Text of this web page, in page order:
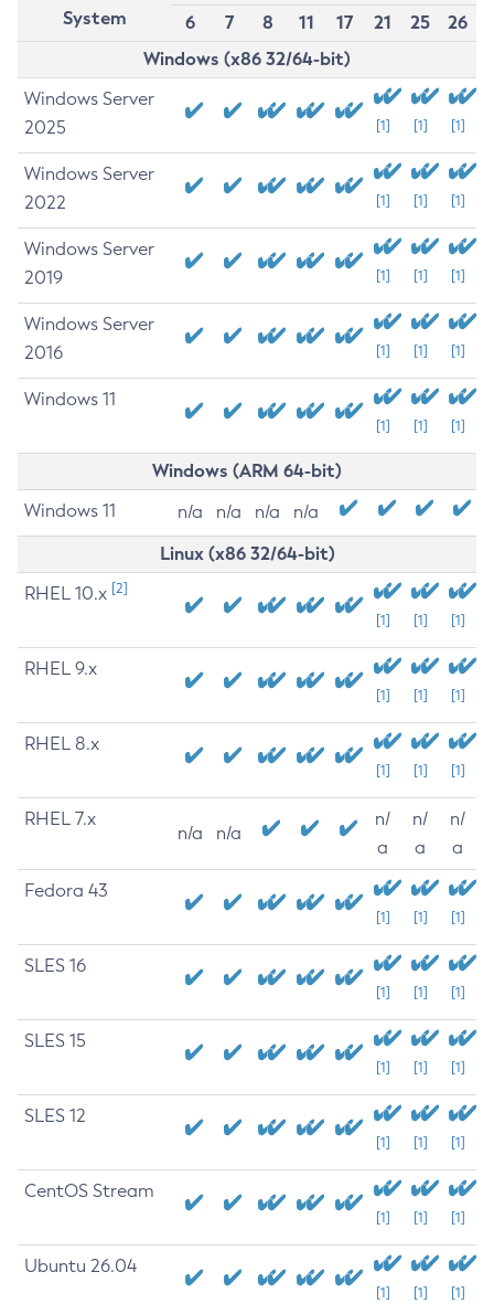
System
6
7 8 11 17 21 25
26
Windows (x86 32/64-bit)
Windows Server
2025
[1] [1] [1]
Windows Server
2022
[1] [1] [1]
Windows Server
2019
[1] [1] [1]
Windows Server
2016
[1] [1] [1]
Windows 11
[1] [1] [1]
Windows (ARM 64-bit)
Windows 11 n/a n/a n/a n/a
Linux (x86 32/64-bit)
RHEL 10.x [2]
[1] [1] [1]
RHEL 9.x
[1] [1] [1]
RHEL 8.x
[1] [1] [1]
RHEL 7.x
n/a n/a
n/
a
n/
a
n/
a
Fedora 43
[1] [1] [1]
SLES 16
[1] [1] [1]
SLES 15
[1] [1] [1]
SLES 12
[1] [1] [1]
CentOS Stream
[1] [1] [1]
Ubuntu 26.04
[1] [1] [1]